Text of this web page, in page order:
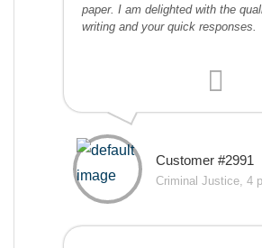
paper. I am delighted with the
writing and your quick responses.
Customer #2991
Criminal Justice, 4